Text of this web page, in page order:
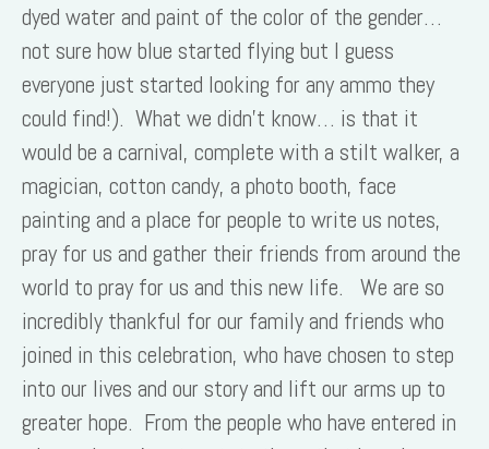
dyed water and paint of the color of the gender…
not sure how blue started flying but I guess
everyone just started looking for any ammo they
could find!). What we didn’t know… is that it
would be a carnival, complete with a stilt walker, a
magician, cotton candy, a photo booth, face
painting and a place for people to write us notes,
pray for us and gather their friends from around the
world to pray for us and this new life. We are so
incredibly thankful for our family and friends who
joined in this celebration, who have chosen to step
into our lives and our story and lift our arms up to
greater hope. From the people who have entered in